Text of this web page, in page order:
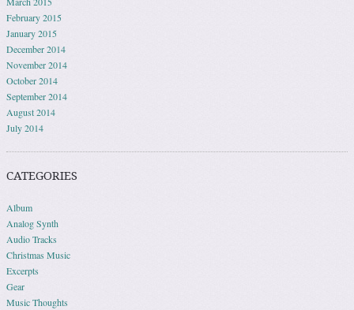
February 2015
January 2015
December 2014
November 2014
October 2014
September 2014
August 2014
July 2014
CATEGORIES
Album
Analog Synth
Audio Tracks
Christmas Music
Excerpts
Gear
Music Thoughts